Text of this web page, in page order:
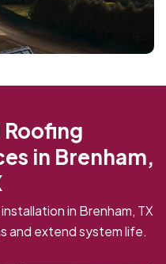
in Brenham,
in Brenham, TX
and extend system life.